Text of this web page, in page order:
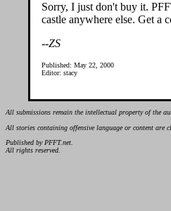
Sorry, I just don't buy it.
castle anywhere else. Get a
--ZS
Published: May 22, 2000
Editor: stacy
All submissions remain the intellectual property of the
All stories containing offensive language or content are
Published by PFFT.net.
All rights reserved.